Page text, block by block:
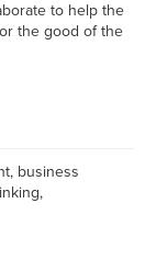
to help the
the good of the
business